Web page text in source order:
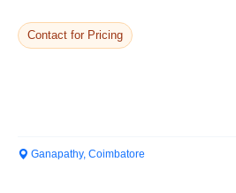
Contact for Pricing
Ganapathy, Coimbatore